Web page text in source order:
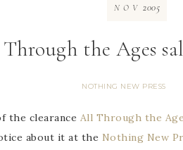
the Ages
NOTHING NEW PRESS
NOV 2005
the clearance All Through the
about it at the Nothing New